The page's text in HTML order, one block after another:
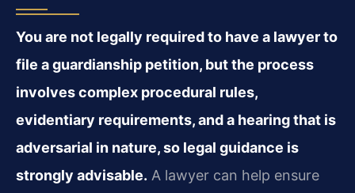
You are not legally required to have a lawyer to
file a guardianship petition, but the process
involves complex procedural rules,
evidentiary requirements, and a hearing that is
adversarial in nature, so legal guidance is
strongly advisable. A lawyer can help ensure